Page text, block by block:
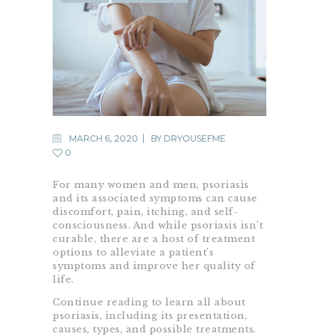
MARCH 6, 2020 BY DRYOUSEFME
0
For many women and men, psoriasis
and its associated symptoms can cause
discomfort, pain, itching, and self-
consciousness. And while psoriasis isn’t
curable, there are a host of treatment
options to alleviate a patient’s
symptoms and improve her quality of
life.
Continue reading to learn all about
psoriasis, including its presentation,
causes, types, and possible treatments.